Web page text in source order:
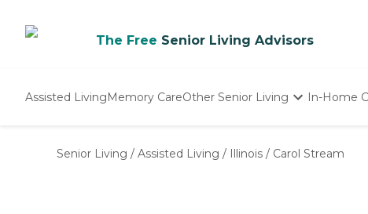
The Free Senior Living Advisors
Assisted LivingMemory CareOther Senior Living
Nursing Homes
In-Home
Senior Living / Assisted Living / Illinois / Carol Stream